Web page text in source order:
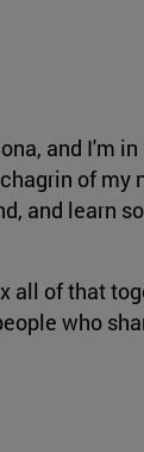
and I'm
of my
and learn
all of that
who